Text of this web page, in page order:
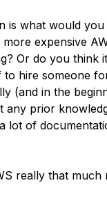
is what would
expensive
Or do you think
to hire someone
(and in the
any prior
a lot of
really that much